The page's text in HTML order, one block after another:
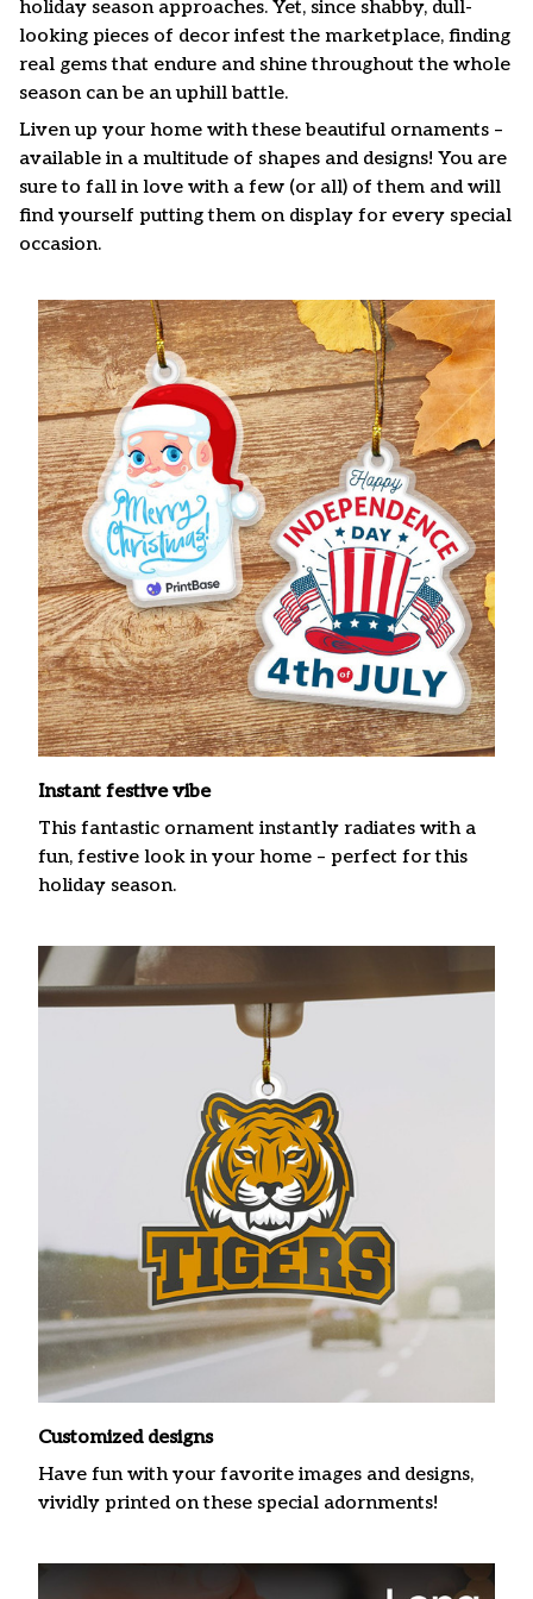
holiday season approaches. Yet, since shabby, dull-
looking pieces of decor infest the marketplace, finding
real gems that endure and shine throughout the whole
season can be an uphill battle.
Liven up your home with these beautiful ornaments –
available in a multitude of shapes and designs! You are
sure to fall in love with a few (or all) of them and will
find yourself putting them on display for every special
occasion.
Instant festive vibe
This fantastic ornament instantly radiates with a
fun, festive look in your home – perfect for this
holiday season.
Customized designs
Have fun with your favorite images and designs,
vividly printed on these special adornments!